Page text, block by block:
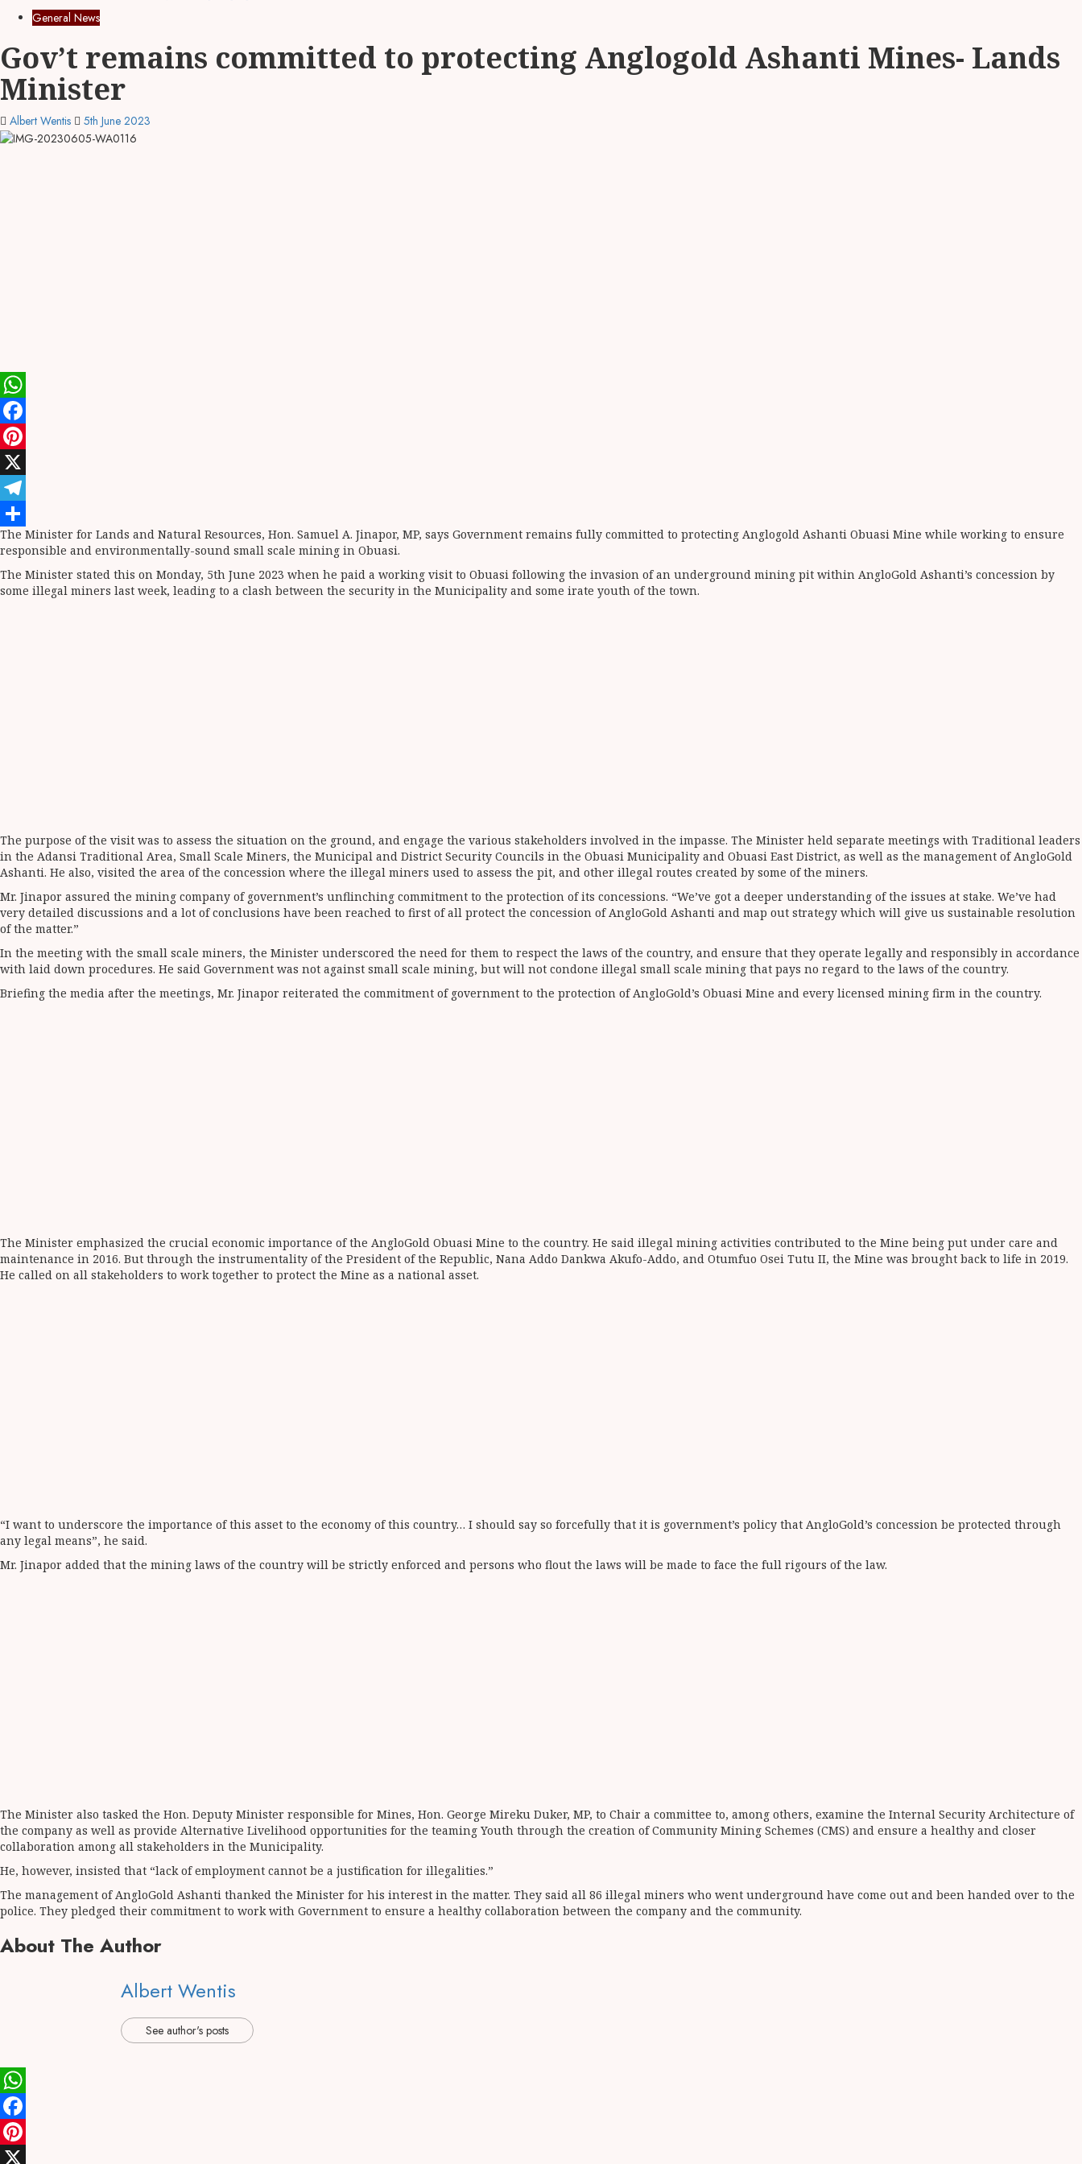
General News
Gov’t remains committed to protecting Anglogold Ashanti Mines- Lands
Minister
Albert Wentis 5th June 2023
WhatsApp
Facebook
Pinterest
X
Telegram
Share
The Minister for Lands and Natural Resources, Hon. Samuel A. Jinapor, MP, says Government remains fully committed to protecting Anglogold Ashanti Obuasi Mine while working to ensure
responsible and environmentally-sound small scale mining in Obuasi.
The Minister stated this on Monday, 5th June 2023 when he paid a working visit to Obuasi following the invasion of an underground mining pit within AngloGold Ashanti’s concession by
some illegal miners last week, leading to a clash between the security in the Municipality and some irate youth of the town.
The purpose of the visit was to assess the situation on the ground, and engage the various stakeholders involved in the impasse. The Minister held separate meetings with Traditional leaders
in the Adansi Traditional Area, Small Scale Miners, the Municipal and District Security Councils in the Obuasi Municipality and Obuasi East District, as well as the management of AngloGold
Ashanti. He also, visited the area of the concession where the illegal miners used to assess the pit, and other illegal routes created by some of the miners.
Mr. Jinapor assured the mining company of government’s unflinching commitment to the protection of its concessions. “We’ve got a deeper understanding of the issues at stake. We’ve had
very detailed discussions and a lot of conclusions have been reached to first of all protect the concession of AngloGold Ashanti and map out strategy which will give us sustainable resolution
of the matter.”
In the meeting with the small scale miners, the Minister underscored the need for them to respect the laws of the country, and ensure that they operate legally and responsibly in accordance
with laid down procedures. He said Government was not against small scale mining, but will not condone illegal small scale mining that pays no regard to the laws of the country.
Briefing the media after the meetings, Mr. Jinapor reiterated the commitment of government to the protection of AngloGold’s Obuasi Mine and every licensed mining firm in the country.
The Minister emphasized the crucial economic importance of the AngloGold Obuasi Mine to the country. He said illegal mining activities contributed to the Mine being put under care and
maintenance in 2016. But through the instrumentality of the President of the Republic, Nana Addo Dankwa Akufo-Addo, and Otumfuo Osei Tutu II, the Mine was brought back to life in 2019.
He called on all stakeholders to work together to protect the Mine as a national asset.
“I want to underscore the importance of this asset to the economy of this country… I should say so forcefully that it is government’s policy that AngloGold’s concession be protected through
any legal means”, he said.
Mr. Jinapor added that the mining laws of the country will be strictly enforced and persons who flout the laws will be made to face the full rigours of the law.
The Minister also tasked the Hon. Deputy Minister responsible for Mines, Hon. George Mireku Duker, MP, to Chair a committee to, among others, examine the Internal Security Architecture of
the company as well as provide Alternative Livelihood opportunities for the teaming Youth through the creation of Community Mining Schemes (CMS) and ensure a healthy and closer
collaboration among all stakeholders in the Municipality.
He, however, insisted that “lack of employment cannot be a justification for illegalities.”
The management of AngloGold Ashanti thanked the Minister for his interest in the matter. They said all 86 illegal miners who went underground have come out and been handed over to the
police. They pledged their commitment to work with Government to ensure a healthy collaboration between the company and the community.
About The Author
Albert Wentis
See author's posts
WhatsApp
Facebook
Pinterest